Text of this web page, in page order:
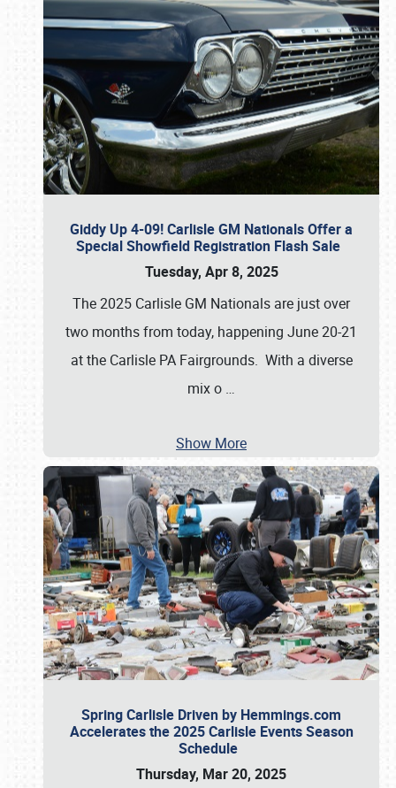
Giddy Up 4-09! Carlisle GM Nationals Offer a
Special Showfield Registration Flash Sale
Tuesday, Apr 8, 2025
The 2025 Carlisle GM Nationals are just over
two months from today, happening June 20-21
at the Carlisle PA Fairgrounds. With a diverse
mix o …
Show More
Spring Carlisle Driven by Hemmings.com
Accelerates the 2025 Carlisle Events Season
Schedule
Thursday, Mar 20, 2025